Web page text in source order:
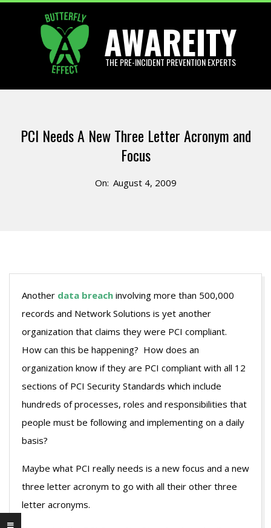
AWAREITY
THE PRE-INCIDENT PREVENTION EXPERTS
MenuPCI Needs A New Three Letter Acronym and
Focus
On: August 4, 2009
Another data breach involving more than 500,000
records and Network Solutions is yet another
organization that claims they were PCI compliant.
How can this be happening? How does an
organization know if they are PCI compliant with all 12
sections of PCI Security Standards which include
hundreds of processes, roles and responsibilities that
people must be following and implementing on a daily
basis?
Maybe what PCI really needs is a new focus and a new
three letter acronym to go with all their other three
letter acronyms.